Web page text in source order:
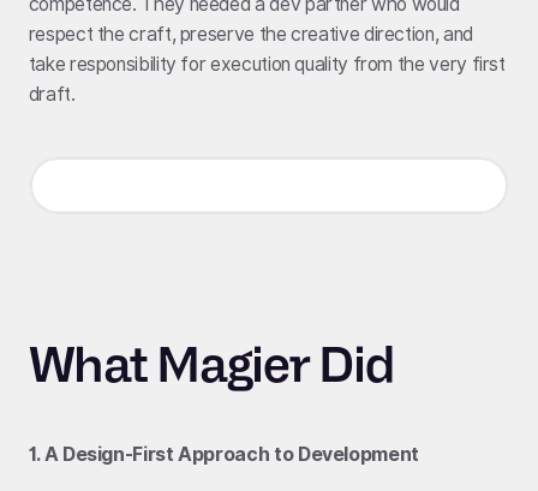
respect the craft, preserve the creative direction, and
take responsibility for execution quality from the very first
draft.
What Magier Did
1. A Design-First Approach to Development